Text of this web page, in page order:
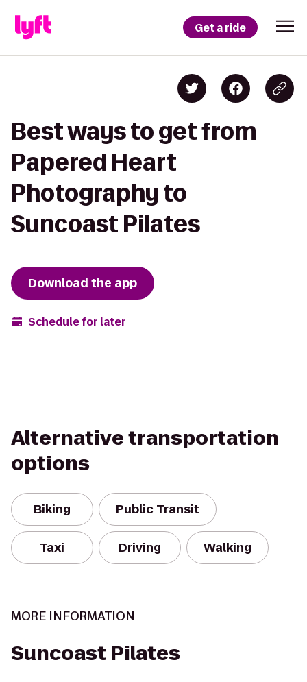
Get a ride
Best ways to get from
Papered Heart
Photography to
Suncoast Pilates
Download the app
Schedule for later
Alternative transportation
options
Biking Public Transit
Taxi Driving Walking
MORE INFORMATION
Suncoast Pilates